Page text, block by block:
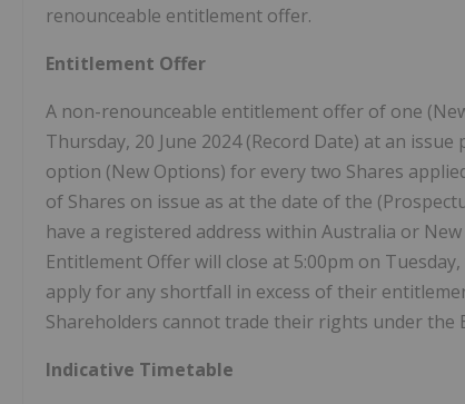
renounceable entitlement offer.
Entitlement Offer
A non-renounceable entitlement offer of one
Thursday, 20 June 2024 (Record Date) at an
option (New Options) for every two Shares
of Shares on issue as at the date of the
have a registered address within Australia or
Entitlement Offer will close at 5:00pm on
apply for any shortfall in excess of their
Shareholders cannot trade their rights under the
Indicative Timetable